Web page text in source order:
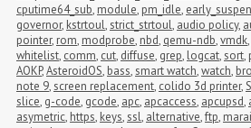
cputime64_sub, module, pm_idle,
governor, kstrtoul,strict_strtoul, audio policy,
pointer, rom, modprobe, nbd, qemu-ndb,vmdk,
whitelist, comm, cut, diffuse, grep, logcat,sort,
AOKP,AsteroidOS, bass,smart watch,watch,
note 9,screen replacement, colido 3d printer,
slice, g-code, gcode, apc, apcaccess, apcupsd,
asymetric, https, keys,ssl, alternative,ftp,